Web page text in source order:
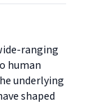
ranging
human
underlying
shaped